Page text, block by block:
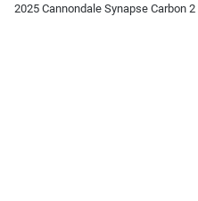
2025 Cannondale Synapse Carbon 2